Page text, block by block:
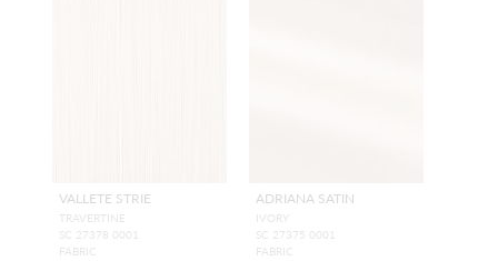
VALLETE STRIE
TRAVERTINE
SC 27378 0001
FABRIC
ADRIANA SATIN
IVORY
SC 27375 0001
FABRIC